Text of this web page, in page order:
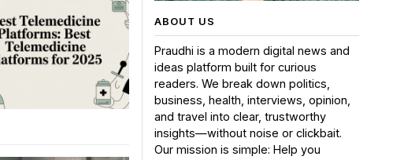
ABOUT US
Praudhi is a modern digital news and
ideas platform built for curious
readers. We break down politics,
business, health, interviews, opinion,
and travel into clear, trustworthy
insights—without noise or clickbait.
Our mission is simple: Help you